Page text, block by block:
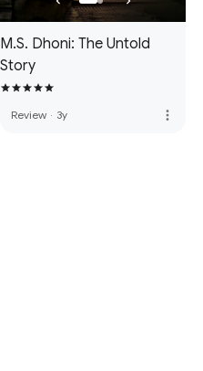
M.S. Dhoni: The Untold
Story
Review · 3y more_vert